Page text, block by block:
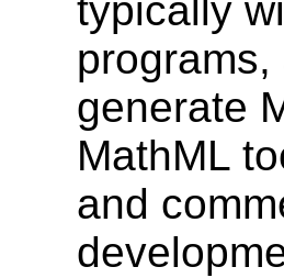
typically
generate
MathML
and